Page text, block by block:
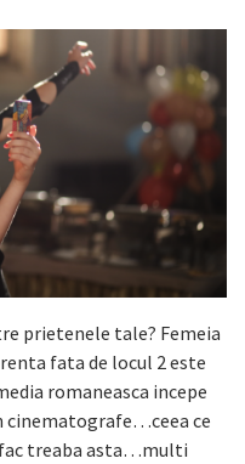
prietenele tale? Femeia
fata de locul 2 este
romaneasca incepe
cinematografe…ceea ce
fac treaba asta…multi